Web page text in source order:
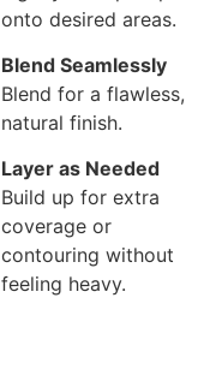
onto desired areas.
Blend Seamlessly
Blend for a flawless,
natural finish.
Layer as Needed
Build up for extra
coverage or
contouring without
feeling heavy.